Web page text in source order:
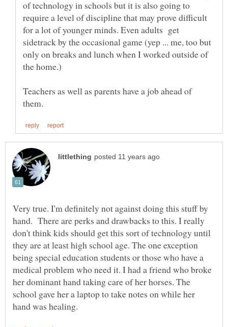
of technology in schools but it is also going to
require a level of discipline that may prove difficult
for a lot of younger minds. Even adults get
sidetrack by the occasional game (yep ... me, too but
only on breaks and lunch when I worked outside of
Teachers as well as parents have a job ahead of
Very true. I'm definitely not against doing this stuff by
hand. There are perks and drawbacks to this. I really
don't think kids should get this sort of technology until
they are at least high school age. The one exception
being special education students or those who have a
medical problem who need it. I had a friend who broke
her dominant hand taking care of her horses. The
school gave her a laptop to take notes on while her